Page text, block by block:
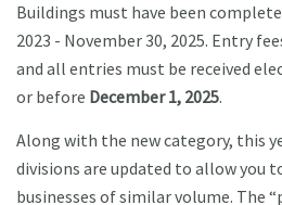
Buildings must have been
2023 - November 30, 2025. Entry
and all entries must be received
or before December 1, 2025.
Along with the new category, this
divisions are updated to allow you
businesses of similar volume. The